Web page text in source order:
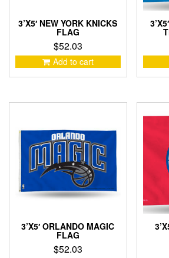
3’X5′ NEW YORK KNICKS
FLAG
$52.03
Add to cart
3’X5′ ORLANDO MAGIC
FLAG
$52.03